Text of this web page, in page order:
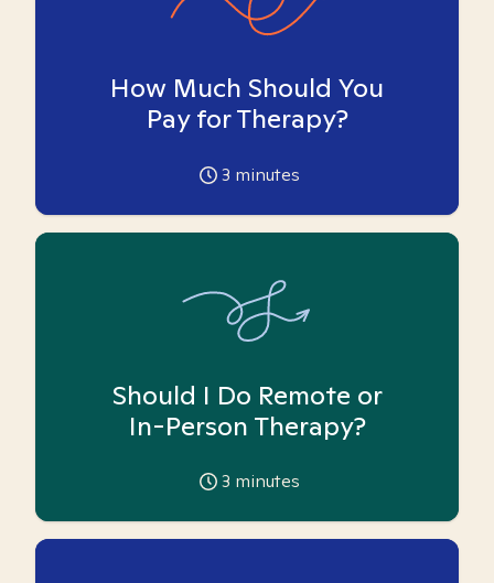
How Much Should You
Pay for Therapy?
3 minutes
Should I Do Remote or
In-Person Therapy?
3 minutes